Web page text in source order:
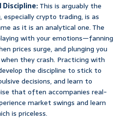
Discipline:This is arguably the
crypto trading, is as
as it is an analytical one. The
with your emotions—fanning
prices surge, and plunging you
they crash. Practicing with
the discipline to stick to
decisions, and learn to
that often accompanies real-
market swings and learn
is priceless.